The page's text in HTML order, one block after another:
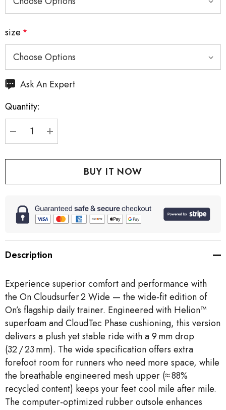
size*
Hurry
Current
stock:
Ask An Expert
Quantity:
DECREASE QUANTITY:
INCREASE QUANTITY:
Description
Experience superior comfort and performance with
the On Cloudsurfer 2 Wide — the wide‑fit edition of
On’s flagship daily trainer. Engineered with Helion™
superfoam and CloudTec Phase cushioning, this version
delivers a plush yet stable ride with a 9 mm drop
(32 / 23 mm). The wide specification offers extra
forefoot room for runners who need more space, while
the breathable engineered mesh upper (≈ 88%
recycled content) keeps your feet cool mile after mile.
The computer‑optimized rubber outsole enhances